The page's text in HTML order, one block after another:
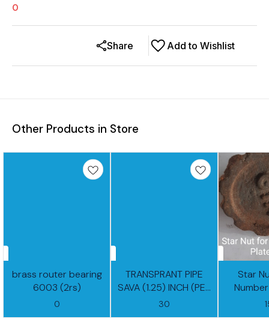
0
Add to Wishlist
Share
Other Products in Store
brass router bearing
6003 (2rs)
0
TRANSPRANT PIPE
SAVA (1.25) INCH (PER
FEET)
30
Star